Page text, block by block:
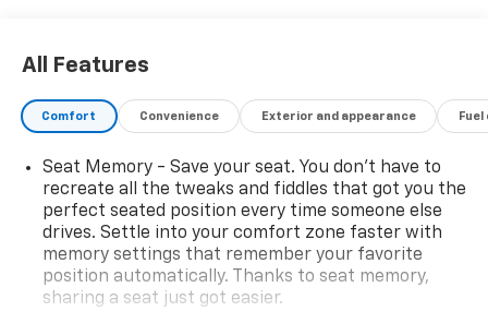
All Features
Comfort Convenience Exterior and appearance
Seat Memory - Save your seat. You don’t have to
recreate all the tweaks and fiddles that got you the
perfect seated position every time someone else
drives. Settle into your comfort zone faster with
memory settings that remember your favorite
position automatically. Thanks to seat memory,
sharing a seat just got easier.